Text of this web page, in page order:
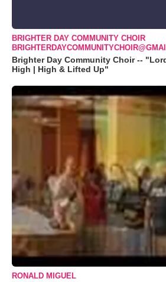
BRIGHTER DAY COMMUNITY CHOIR
Brighter Day Community Choir --
High | High & Lifted Up"
RONALD MIGUEL